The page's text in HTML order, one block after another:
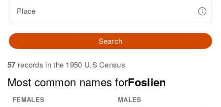
Place
Search
57 records in the 1950 U.S Census
Most common names forFoslien
FEMALES MALES